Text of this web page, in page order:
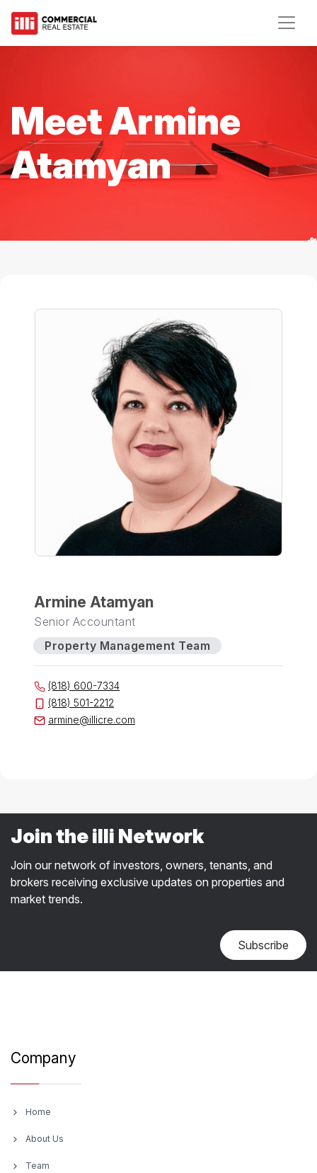
Meet Armine
Atamyan
Armine Atamyan
Senior Accountant
Property Management Team
(818) 600-7334
(818) 501-2212
armine@illicre.com
Join the illi Network
Join our network of investors, owners, tenants, and
brokers receiving exclusive updates on properties and
market trends.
Subscribe
Company
Home
About Us
Team